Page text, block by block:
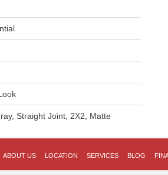
Straight Joint, 2X2, Matte
ABOUT US LOCATION SERVICES BLOG